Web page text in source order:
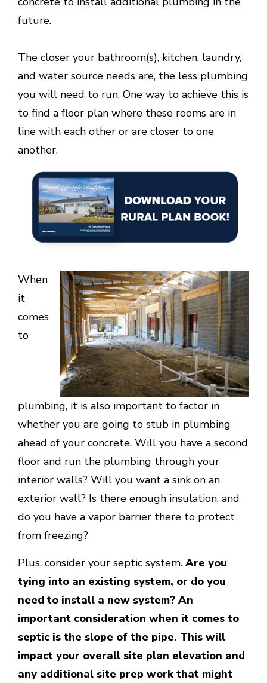
future.
The closer your bathroom(s), kitchen, laundry,
and water source needs are, the less plumbing
you will need to run. One way to achieve this is
to find a floor plan where these rooms are in
line with each other or are closer to one
another.
When
it
comes
to
plumbing, it is also important to factor in
whether you are going to stub in plumbing
ahead of your concrete. Will you have a second
floor and run the plumbing through your
interior walls? Will you want a sink on an
exterior wall? Is there enough insulation, and
do you have a vapor barrier there to protect
from freezing?
Plus, consider your septic system.Are you
tying into an existing system, or do you
need to install a new system? An
important consideration when it comes to
septic is the slope of the pipe. This will
impact your overall site plan elevation and
any additional site prep work that might